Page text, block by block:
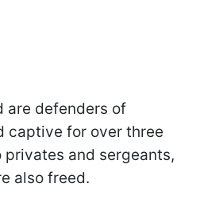
are defenders of
captive for over three
and sergeants,
also freed.